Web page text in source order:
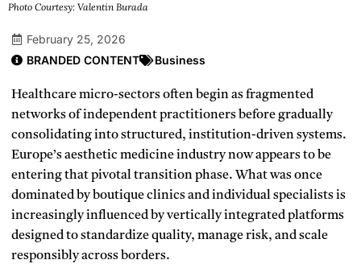
Photo Courtesy: Valentin Burada
February 25, 2026
BRANDED CONTENT
Business
Healthcare micro-sectors often begin as fragmented
networks of independent practitioners before gradually
consolidating into structured, institution-driven systems.
Europe’s aesthetic medicine industry now appears to be
entering that pivotal transition phase. What was once
dominated by boutique clinics and individual specialists is
increasingly influenced by vertically integrated platforms
designed to standardize quality, manage risk, and scale
responsibly across borders.